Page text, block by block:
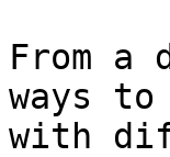
From a
ways
with